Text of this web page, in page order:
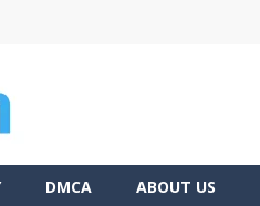
DMCA ABOUT US